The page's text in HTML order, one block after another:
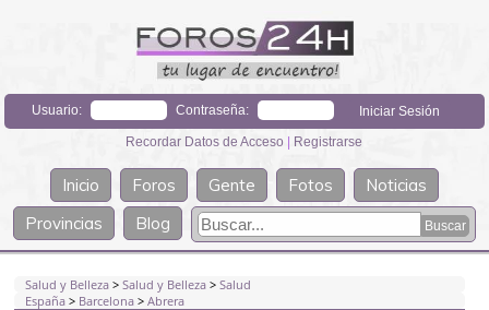
Usuario: Contraseña:
Recordar Datos de Acceso | Registrarse
Inicio Foros Gente Fotos
Noticias
Provincias
Blog
Salud y Belleza >Salud y Belleza >Salud
España > Barcelona >Abrera